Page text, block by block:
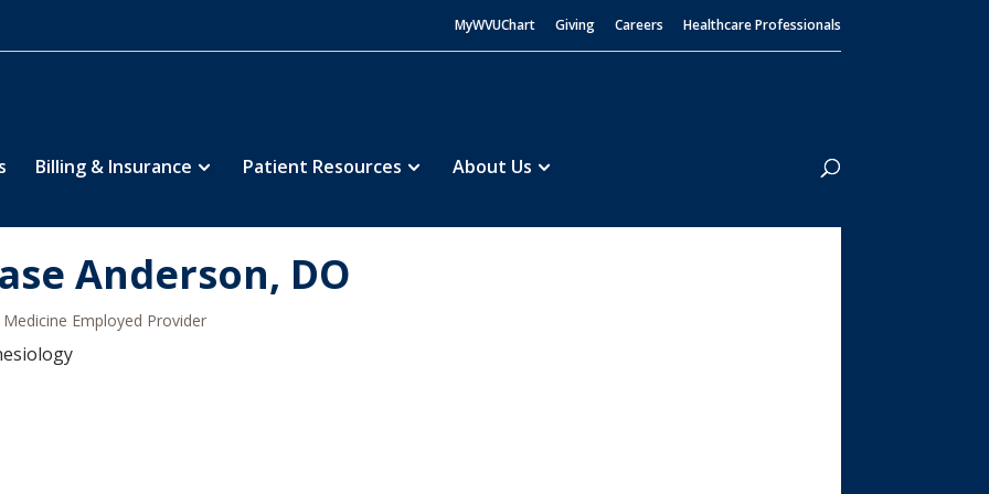
MyWVUChart Giving Careers Healthcare Professionals
Billing & Insurance Patient Resources About Us
Search
Anderson, DO
Medicine Employed Provider